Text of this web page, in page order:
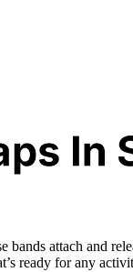
bands attach and
ready for any